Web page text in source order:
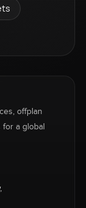
offplan
a global